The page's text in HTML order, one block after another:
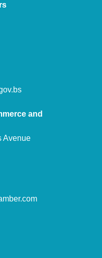
and
Avenue